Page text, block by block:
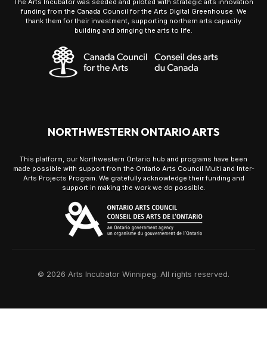
The Arts Incubator was seeded and piloted with strategic arts innovation
funding from the Canada Council for the Arts Digital Greenhouse. We
thank them for their investment, supporting northern arts capacity
building and bringing the arts to life.
NORTHWESTERN ONTARIO ARTS
This platform, our Northwestern Ontario hub and programs have been
made possible with support from the Ontario Arts Council Multi and Inter-
Arts Projects Program. We gratefully acknowledge their funding and
support in making the work we do possible.
© 2026 Arts Incubator Winnipeg. All rights reserved.